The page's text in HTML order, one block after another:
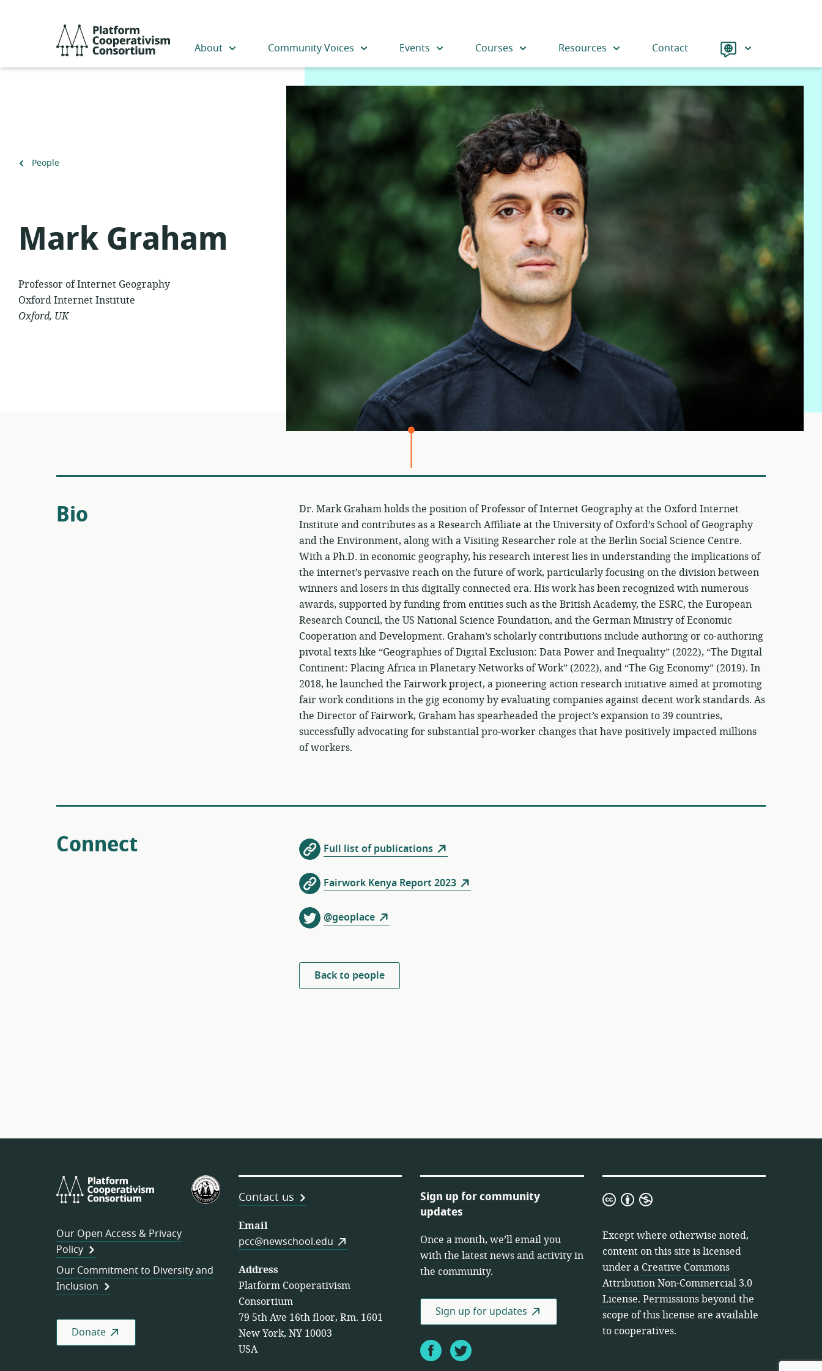
Cooperativism
About Community Voices Events Courses Resources Contact Language
Back
People
Mark Graham
Professor of Internet Geography
Oxford Internet Institute
Oxford, UK
Bio
Dr. Mark Graham holds the position of Professor of Internet Geography at the Oxford Internet
Institute and contributes as a Research Affiliate at the University of Oxford’s School of Geography
and the Environment, along with a Visiting Researcher role at the Berlin Social Science Centre.
With a Ph.D. in economic geography, his research interest lies in understanding the implications of
the internet’s pervasive reach on the future of work, particularly focusing on the division between
winners and losers in this digitally connected era. His work has been recognized with numerous
awards, supported by funding from entities such as the British Academy, the ESRC, the European
Research Council, the US National Science Foundation, and the German Ministry of Economic
Cooperation and Development. Graham’s scholarly contributions include authoring or co-authoring
pivotal texts like “Geographies of Digital Exclusion: Data Power and Inequality” (2022), “The Digital
Continent: Placing Africa in Planetary Networks of Work” (2022), and “The Gig Economy” (2019). In
2018, he launched the Fairwork project, a pioneering action research initiative aimed at promoting
fair work conditions in the gig economy by evaluating companies against decent work standards. As
the Director of Fairwork, Graham has spearheaded the project’s expansion to 39 countries,
successfully advocating for substantial pro-worker changes that have positively impacted millions
of workers.
Connect Full list of publications
Fairwork Kenya Report 2023
@geoplace
Back to people
Platform
Cooperativism
U.S.
Federation
Worker
Cooperatives
Our Open Access & Privacy
Policy
Our Commitment to Diversity and
Inclusion
Donate
Contact us
Email
pcc@newschool.edu
Address
Platform Cooperativism
Consortium
79 5th Ave 16th floor, Rm. 1601
New York, NY 10003
USA
Sign up for community
updates
Once a month, we’ll email you
with the latest news and activity in
the community.
Sign up for updates
FacebookTwitter
Creative
Attribution
Non-
Commercial
3.0
License
Except where otherwise noted,
content on this site is licensed
under a Creative Commons
Attribution Non-Commercial 3.0
License. Permissions beyond the
scope of this license are available
to cooperatives.